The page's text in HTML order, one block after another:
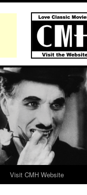
Visit CMH Website